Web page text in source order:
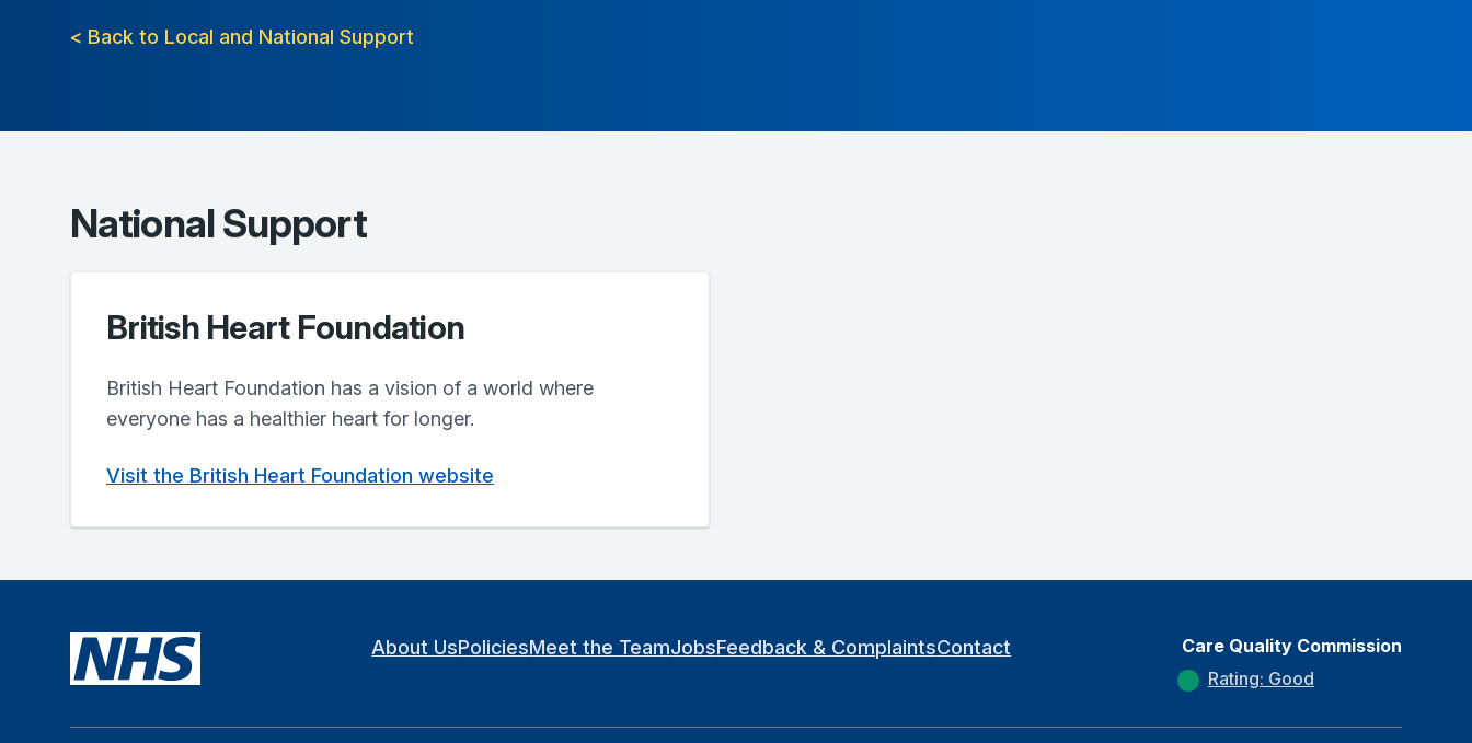
< Back to Local and National Support
National Support
British Heart Foundation
British Heart Foundation has a vision of a world where
everyone has a healthier heart for longer.
Visit the British Heart Foundation website
About UsPoliciesMeet the TeamJobsFeedback & ComplaintsContact
Care Quality Commission
Rating: Good